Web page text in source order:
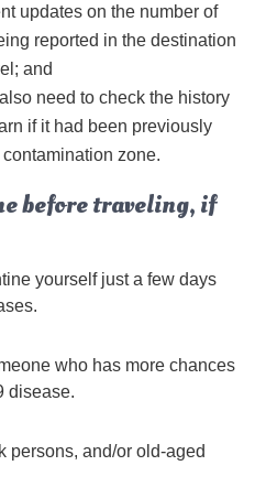
updates on the number of
reported in the destination
and
need to check the history
if it had been previously
zone.
before traveling, if
yourself just a few days
who has more chances
disease.
persons, and/or old-aged